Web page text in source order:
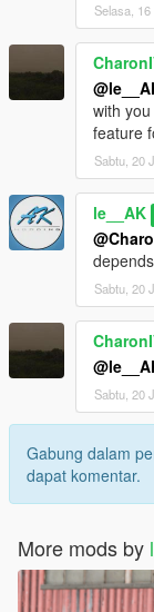
Selasa,
with
feature
Sabtu, 20
le__AK
Sabtu, 20
Sabtu, 20
Gabung dalam
dapat komentar.
More mods by